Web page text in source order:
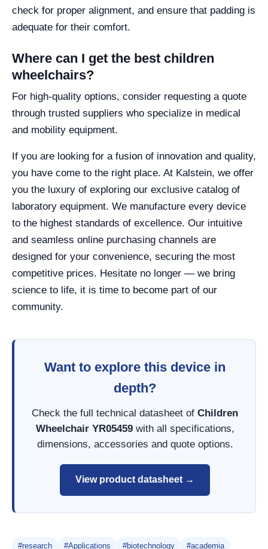
check for proper alignment, and ensure that padding is
adequate for their comfort.
Where can I get the best children
wheelchairs?
For high-quality options, consider requesting a quote
through trusted suppliers who specialize in medical
and mobility equipment.
If you are looking for a fusion of innovation and quality,
you have come to the right place. At Kalstein, we offer
you the luxury of exploring our exclusive catalog of
laboratory equipment. We manufacture every device
to the highest standards of excellence. Our intuitive
and seamless online purchasing channels are
designed for your convenience, securing the most
competitive prices. Hesitate no longer — we bring
science to life, it is time to become part of our
community.
Want to explore this device in
depth?
Check the full technical datasheet of Children
Wheelchair YR05459with all specifications,
dimensions, accessories and quote options.
View product datasheet →
#research #Applications #biotechnology #academia